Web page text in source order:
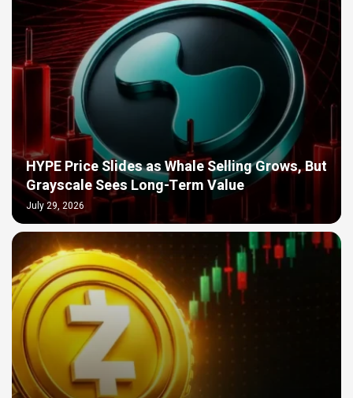
HYPE Price Slides as Whale Selling Grows, But
Grayscale Sees Long-Term Value
July 29, 2026